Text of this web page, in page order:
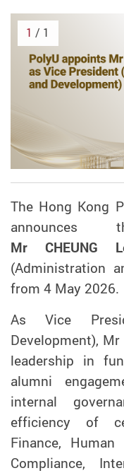
1 / 1
The Hong Kong
announces
Mr CHEUNG
(Administration
from 4 May 2026.
As Vice
Development),
leadership in
alumni
internal
efficiency of
Finance,
Compliance,